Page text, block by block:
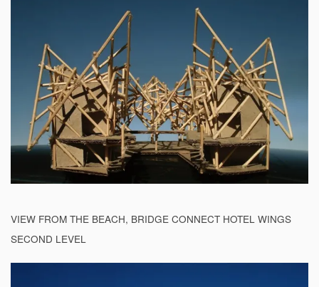
VIEW FROM THE BEACH, BRIDGE CONNECT HOTEL WINGS
SECOND LEVEL